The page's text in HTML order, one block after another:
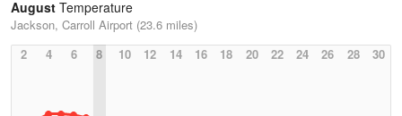
August Temperature
Jackson, Carroll Airport (23.6 miles)
2
4 6 8 10 12 14 16 18 20 22 24 26 28 30